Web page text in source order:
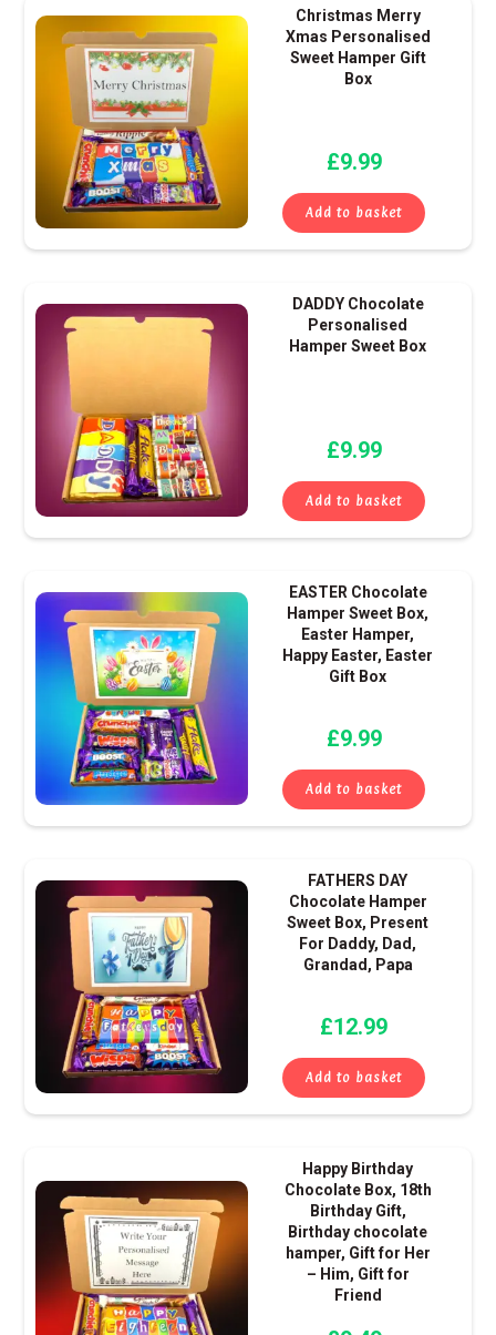
Christmas Merry
Xmas Personalised
Sweet Hamper Gift
Box
£9.99
Add to basket
DADDY Chocolate
Personalised
Hamper Sweet Box
£9.99
Add to basket
EASTER Chocolate
Hamper Sweet Box,
Easter Hamper,
Happy Easter, Easter
Gift Box
£9.99
Add to basket
FATHERS DAY
Chocolate Hamper
Sweet Box, Present
For Daddy, Dad,
Grandad, Papa
£12.99
Add to basket
Happy Birthday
Chocolate Box, 18th
Birthday Gift,
Birthday chocolate
hamper, Gift for Her
– Him, Gift for
Friend